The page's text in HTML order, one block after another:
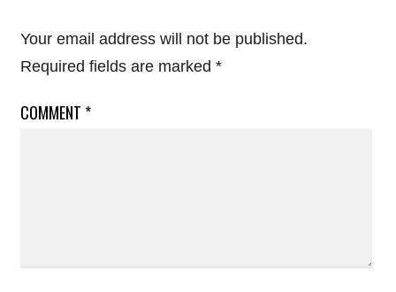
Your email address will not be published.
Required fields are marked *
COMMENT *